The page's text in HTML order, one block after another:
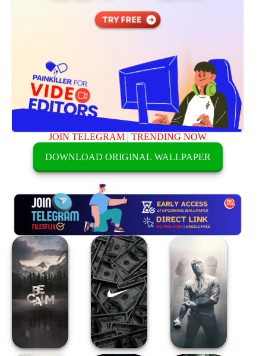
JOIN TELEGRAM |TRENDING NOW
DOWNLOAD ORIGINAL WALLPAPER